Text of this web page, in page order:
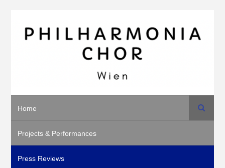
Home
Projects & Performances
Press Reviews
Search